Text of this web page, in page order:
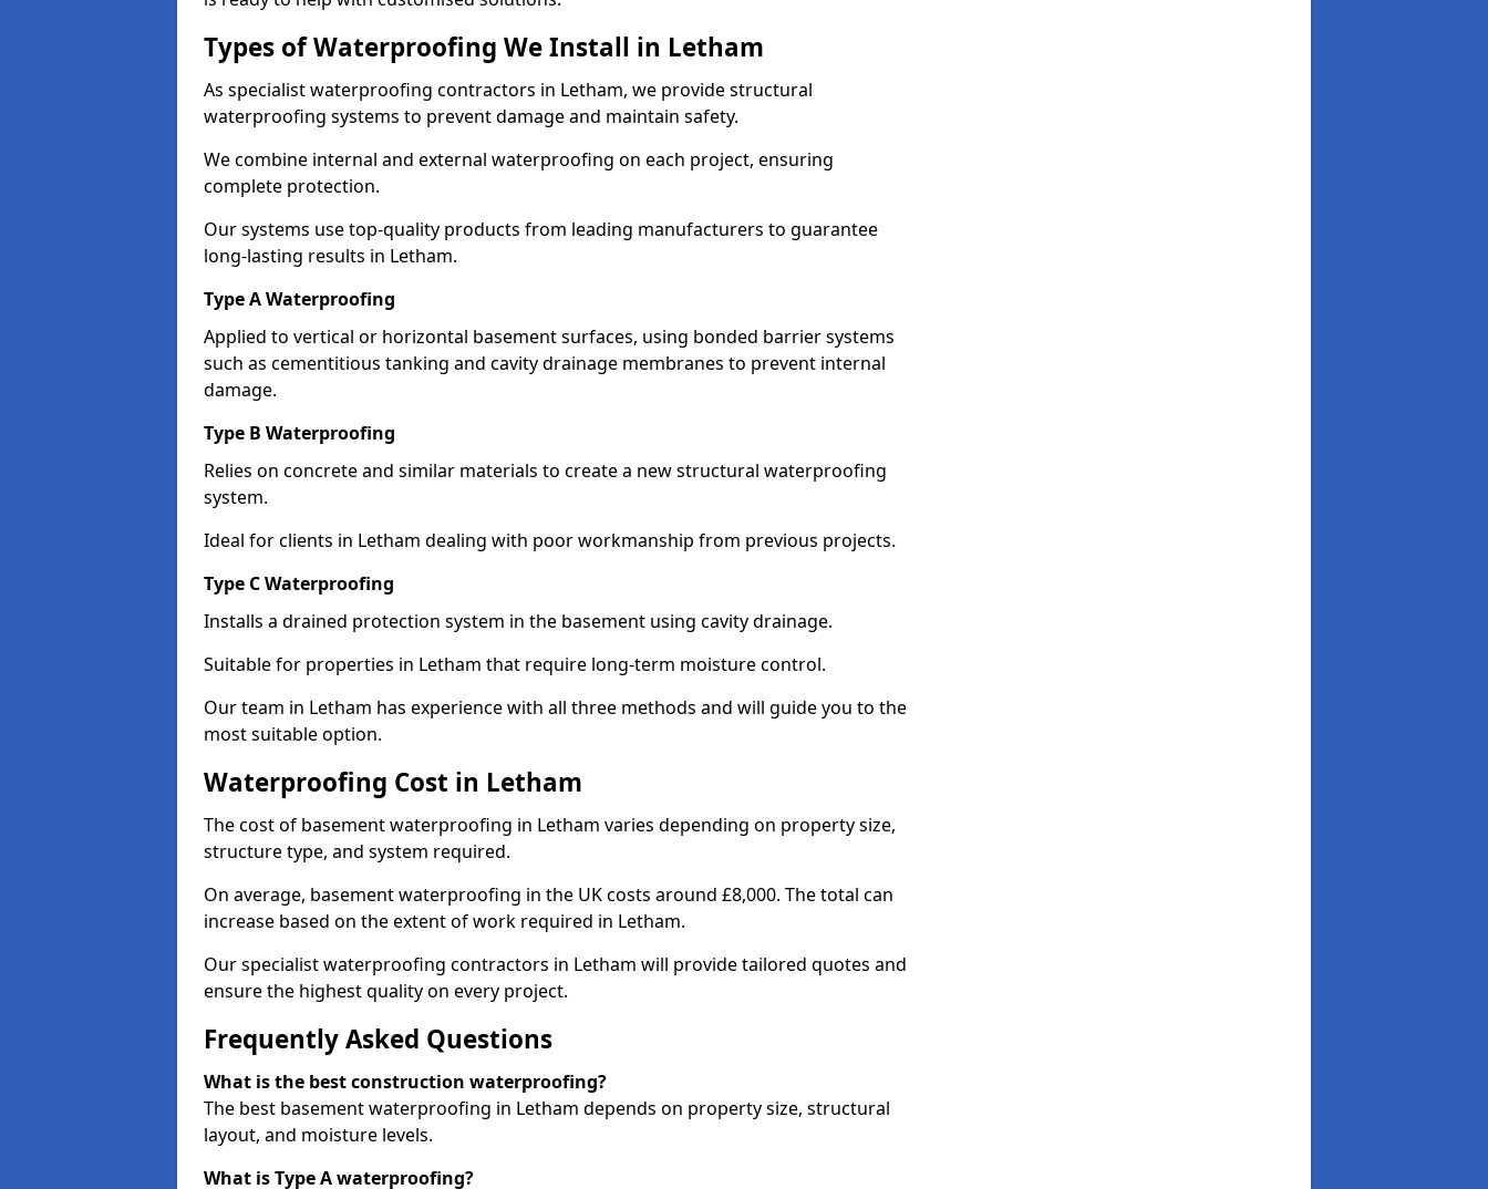
Types of Waterproofing We Install in Letham
As specialist waterproofing contractors in Letham, we provide structural
waterproofing systems to prevent damage and maintain safety.
We combine internal and external waterproofing on each project, ensuring
complete protection.
Our systems use top-quality products from leading manufacturers to guarantee
long-lasting results in Letham.
Type A Waterproofing
Applied to vertical or horizontal basement surfaces, using bonded barrier systems
such as cementitious tanking and cavity drainage membranes to prevent internal
damage.
Type B Waterproofing
Relies on concrete and similar materials to create a new structural waterproofing
system.
Ideal for clients in Letham dealing with poor workmanship from previous projects.
Type C Waterproofing
Installs a drained protection system in the basement using cavity drainage.
Suitable for properties in Letham that require long-term moisture control.
Our team in Letham has experience with all three methods and will guide you to the
most suitable option.
Waterproofing Cost in Letham
The cost of basement waterproofing in Letham varies depending on property size,
structure type, and system required.
On average, basement waterproofing in the UK costs around £8,000. The total can
increase based on the extent of work required in Letham.
Our specialist waterproofing contractors in Letham will provide tailored quotes and
ensure the highest quality on every project.
Frequently Asked Questions
What is the best construction waterproofing?
The best basement waterproofing in Letham depends on property size, structural
layout, and moisture levels.
What is Type A waterproofing?